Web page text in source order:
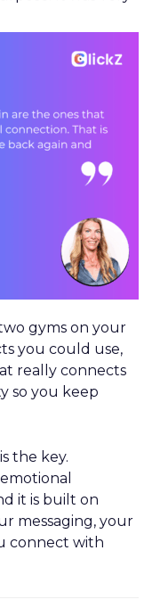
gyms on your
you could use,
really connects
so you keep
the key.
it is built on
messaging, your
connect with